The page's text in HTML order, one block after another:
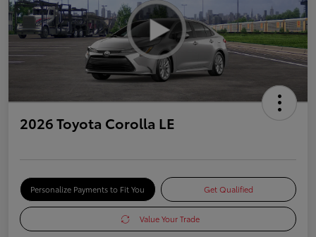
2026 Toyota Corolla LE
Personalize Payments to Fit You Get Qualified
Value Your Trade